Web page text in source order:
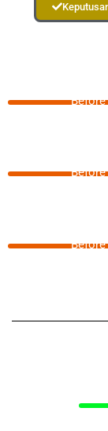
Before
Before
Before